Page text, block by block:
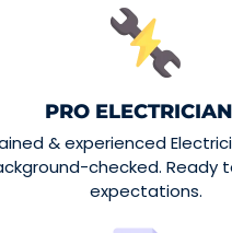
PRO
& experienced
checked. Ready
expectations.